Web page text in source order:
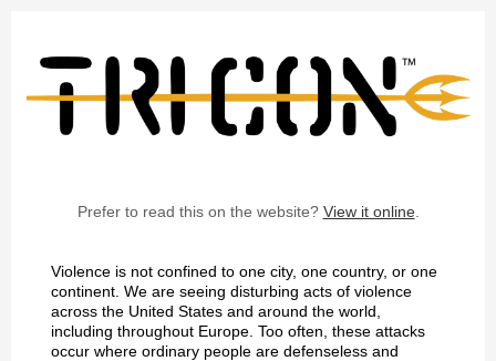
Prefer to read this on the website? View it online.
Violence is not confined to one city, one country, or one
continent. We are seeing disturbing acts of violence
across the United States and around the world,
including throughout Europe. Too often, these attacks
occur where ordinary people are defenseless and